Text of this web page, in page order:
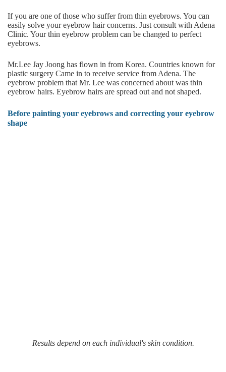
If you are one of those who suffer from thin eyebrows. You can
easily solve your eyebrow hair concerns. Just consult with Adena
Clinic. Your thin eyebrow problem can be changed to perfect
eyebrows.
Mr.Lee Jay Joong has flown in from Korea. Countries known for
plastic surgery Came in to receive service from Adena. The
eyebrow problem that Mr. Lee was concerned about was thin
eyebrow hairs. Eyebrow hairs are spread out and not shaped.
Before painting your eyebrows and correcting your eyebrow
shape
Results depend on each individual's skin condition.